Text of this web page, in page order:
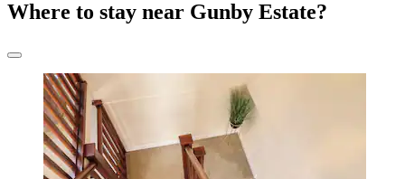
Where to stay near Gunby Estate?